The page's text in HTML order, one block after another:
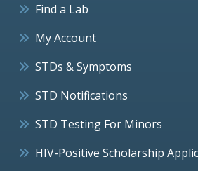
Find a Lab
My Account
STDs & Symptoms
STD Notifications
STD Testing For Minors
HIV-Positive Scholarship